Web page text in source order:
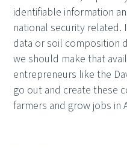
identifiable information
national security
data or soil composition
we should make that
entrepreneurs like the
go out and create these
farmers and grow jobs in